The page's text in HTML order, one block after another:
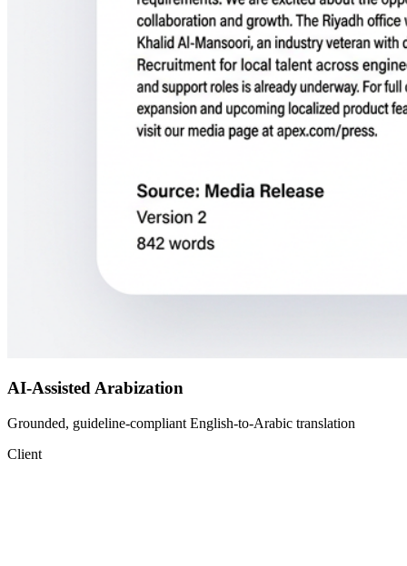
AI-Assisted Arabization
Grounded, guideline-compliant English-to-Arabic translation
Client